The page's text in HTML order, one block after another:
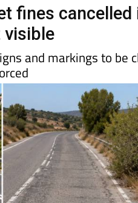
fines cancelled
visible
and markings to be